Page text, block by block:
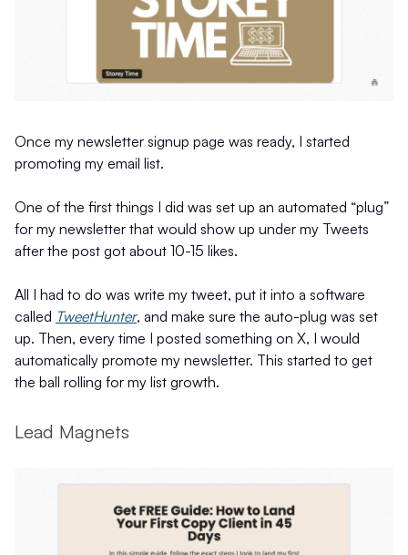
Once my newsletter signup page was ready, I started
promoting my email list.
One of the first things I did was set up an automated “plug”
for my newsletter that would show up under my Tweets
after the post got about 10-15 likes.
All I had to do was write my tweet, put it into a software
called TweetHunter, and make sure the auto-plug was set
up. Then, every time I posted something on X, I would
automatically promote my newsletter. This started to get
the ball rolling for my list growth.
Lead Magnets